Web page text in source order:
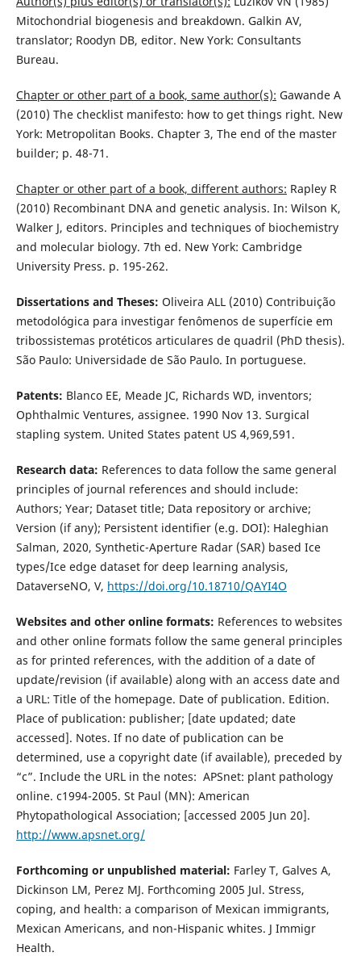
Mitochondrial biogenesis and breakdown. Galkin AV,
translator; Roodyn DB, editor. New York: Consultants
Bureau.
Chapter or other part of a book, same author(s): Gawande A
(2010) The checklist manifesto: how to get things right. New
York: Metropolitan Books. Chapter 3, The end of the master
builder; p. 48-71.
Chapter or other part of a book, different authors: Rapley R
(2010) Recombinant DNA and genetic analysis. In: Wilson K,
Walker J, editors. Principles and techniques of biochemistry
and molecular biology. 7th ed. New York: Cambridge
University Press. p. 195-262.
Dissertations and Theses: Oliveira ALL (2010) Contribuição
metodológica para investigar fenômenos de superfície em
tribossistemas protéticos articulares de quadril (PhD thesis).
São Paulo: Universidade de São Paulo. In portuguese.
Patents: Blanco EE, Meade JC, Richards WD, inventors;
Ophthalmic Ventures, assignee. 1990 Nov 13. Surgical
stapling system. United States patent US 4,969,591.
Research data: References to data follow the same general
principles of journal references and should include:
Authors; Year; Dataset title; Data repository or archive;
Version (if any); Persistent identifier (e.g. DOI): Haleghian
Salman, 2020, Synthetic-Aperture Radar (SAR) based Ice
types/Ice edge dataset for deep learning analysis,
DataverseNO, V, https://doi.org/10.18710/QAYI4O
Websites and other online formats: References to websites
and other online formats follow the same general principles
as for printed references, with the addition of a date of
update/revision (if available) along with an access date and
a URL: Title of the homepage. Date of publication. Edition.
Place of publication: publisher; [date updated; date
accessed]. Notes. If no date of publication can be
determined, use a copyright date (if available), preceded by
“c”. Include the URL in the notes: APSnet: plant pathology
online. c1994-2005. St Paul (MN): American
Phytopathological Association; [accessed 2005 Jun 20].
http://www.apsnet.org/
Forthcoming or unpublished material: Farley T, Galves A,
Dickinson LM, Perez MJ. Forthcoming 2005 Jul. Stress,
coping, and health: a comparison of Mexican immigrants,
Mexican Americans, and non-Hispanic whites. J Immigr
Health.